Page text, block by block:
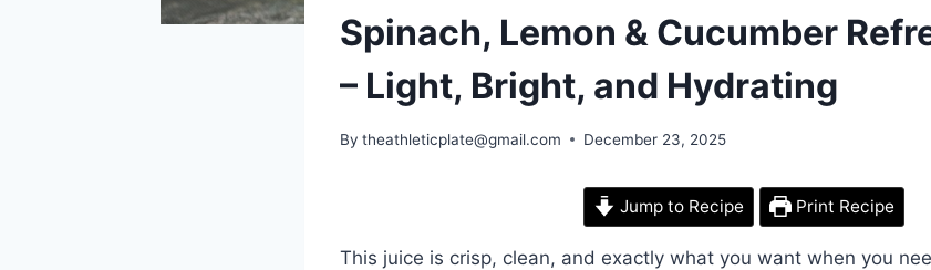
Spinach, Lemon & Cucumber
– Light, Bright, and Hydrating
By theathleticplate@gmail.com December 23, 2025
Jump to Recipe Print Recipe
This juice is crisp, clean, and exactly what you want when you